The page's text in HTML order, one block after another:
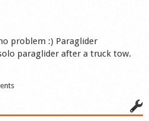
problem :) Paraglider
paraglider after a truck tow.